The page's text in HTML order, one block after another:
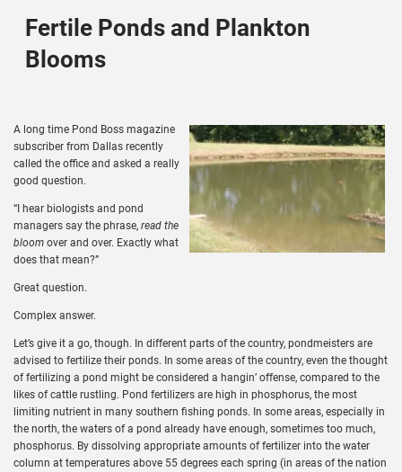
Fertile Ponds and Plankton
Blooms
A long time Pond Boss magazine
subscriber from Dallas recently
called the office and asked a really
good question.
“I hear biologists and pond
managers say the phrase, read the
bloom over and over. Exactly what
does that mean?”
Great question.
Complex answer.
Let’s give it a go, though. In different parts of the country, pondmeisters are
advised to fertilize their ponds. In some areas of the country, even the thought
of fertilizing a pond might be considered a hangin’ offense, compared to the
likes of cattle rustling. Pond fertilizers are high in phosphorus, the most
limiting nutrient in many southern fishing ponds. In some areas, especially in
the north, the waters of a pond already have enough, sometimes too much,
phosphorus. By dissolving appropriate amounts of fertilizer into the water
column at temperatures above 55 degrees each spring (in areas of the nation